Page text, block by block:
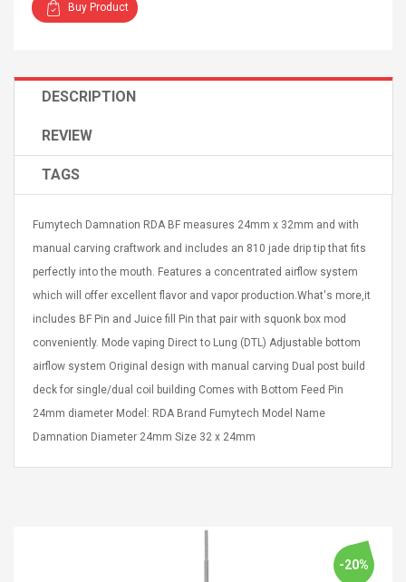
Instrumento
2S V2S
Sub Ohm
SS
Streel
Boxing Gloves Fashion
Casual / Sporty Hip Hop
Golden 1 Pair Gloves
Black 1 Pair Gloves Rose
Golden 1 Pair Gloves 55
Cm Lightinthebox
$ 15.46
NUX NOD-1 HORSEMAN
Pédale D'effet Guitare
Overdrive
$ 93.93
$ 50.52
Buy Product
DESCRIPTION
REVIEW
TAGS
Fumytech Damnation RDA BF measures 24mm x 32mm and with
manual carving craftwork and includes an 810 jade drip tip that fits
perfectly into the mouth. Features a concentrated airflow system
which will offer excellent flavor and vapor production.What's more,it
includes BF Pin and Juice fill Pin that pair with squonk box mod
conveniently. Mode vaping Direct to Lung (DTL) Adjustable bottom
airflow system Original design with manual carving Dual post build
deck for single/dual coil building Comes with Bottom Feed Pin
24mm diameter Model: RDA Brand Fumytech Model Name
Damnation Diameter 24mm Size 32 x 24mm
-20%